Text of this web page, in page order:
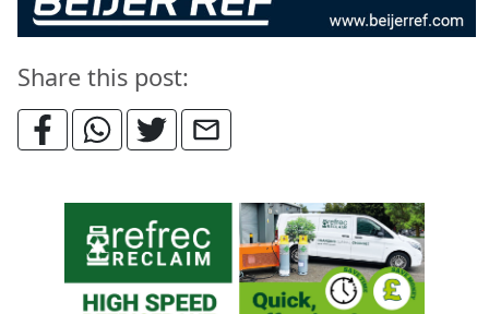
Share this post: